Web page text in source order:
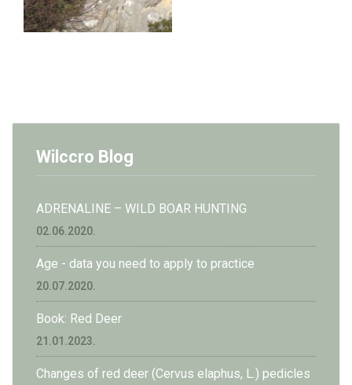
Wilccro Blog
ADRENALINE – WILD BOAR HUNTING
02.06.2020.
Age - data you need to apply to practice
20.07.2020.
Book: Red Deer
21.01.2023.
Changes of red deer (Cervus elaphus, L.) pedicles